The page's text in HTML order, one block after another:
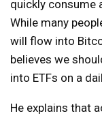
quickly consume
While many
will flow into
believes we
into ETFs on a
He explains that